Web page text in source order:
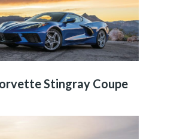
Stingray Coupe